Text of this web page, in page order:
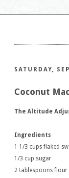
SATURDAY,
Coconut
The Altitude
Ingredients
1 1/3 cups flaked
1/3 cup sugar
2 tablespoons flour